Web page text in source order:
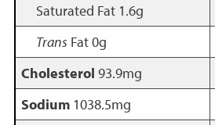
Saturated Fat 1.6g
Trans Fat 0g
Cholesterol 93.9mg
Sodium1038.5mg